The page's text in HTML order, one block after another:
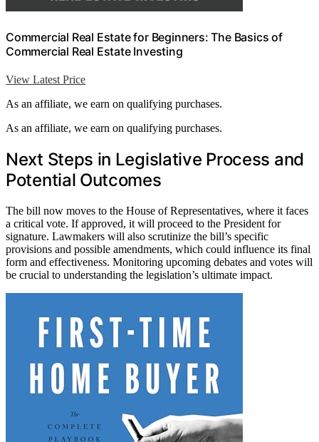
Commercial Real Estate for Beginners: The Basics of
Commercial Real Estate Investing
View Latest Price
As an affiliate, we earn on qualifying purchases.
As an affiliate, we earn on qualifying purchases.
Next Steps in Legislative Process and
Potential Outcomes
The bill now moves to the House of Representatives, where it faces
a critical vote. If approved, it will proceed to the President for
signature. Lawmakers will also scrutinize the bill’s specific
provisions and possible amendments, which could influence its final
form and effectiveness. Monitoring upcoming debates and votes will
be crucial to understanding the legislation’s ultimate impact.